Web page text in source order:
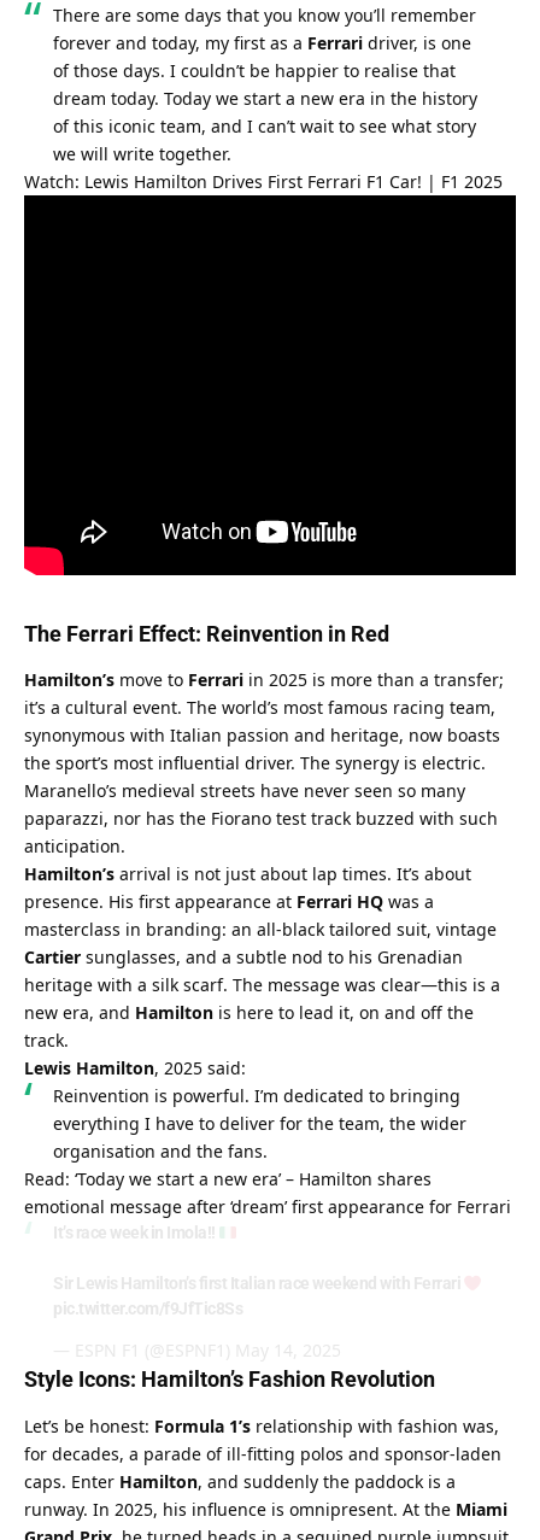
There are some days that you know you’ll remember
forever and today, my first as a Ferrari driver, is one
of those days. I couldn’t be happier to realise that
dream today. Today we start a new era in the history
of this iconic team, and I can’t wait to see what story
we will write together.
Watch: Lewis Hamilton Drives First Ferrari F1 Car! | F1 2025
The Ferrari Effect: Reinvention in Red
Hamilton’s move to Ferrari in 2025 is more than a transfer;
it’s a cultural event. The world’s most famous racing team,
synonymous with Italian passion and heritage, now boasts
the sport’s most influential driver. The synergy is electric.
Maranello’s medieval streets have never seen so many
paparazzi, nor has the Fiorano test track buzzed with such
anticipation.
Hamilton’s arrival is not just about lap times. It’s about
presence. His first appearance at Ferrari HQ was a
Cartier sunglasses, and a subtle nod to his Grenadian
heritage with a silk scarf. The message was clear—this is a
new era, and Hamilton is here to lead it, on and off the
track.
Lewis Hamilton, 2025 said:
Reinvention is powerful. I’m dedicated to bringing
everything I have to deliver for the team, the wider
organisation and the fans.
Read: ‘Today we start a new era’ – Hamilton shares
emotional message after ‘dream’ first appearance for Ferrari
It’s race week in Imola!!
Sir Lewis Hamilton’s first Italian race weekend with Ferrari
pic.twitter.com/f9JfTic8Ss
— ESPN F1 (@ESPNF1) May 14, 2025
Style Icons: Hamilton’s Fashion Revolution
Let’s be honest: Formula 1’s relationship with fashion was,
for decades, a parade of ill-fitting polos and sponsor-laden
caps. Enter Hamilton, and suddenly the paddock is a
runway. In 2025, his influence is omnipresent. At the Miami